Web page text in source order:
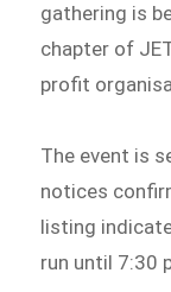
gathering is
chapter of
profit
The event is
notices
listing
run until 7:30